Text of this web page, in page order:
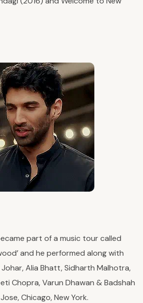
part of a music tour called
and he performed along with
Alia Bhatt, Sidharth Malhotra,
Chopra, Varun Dhawan & Badshah
Chicago, New York.